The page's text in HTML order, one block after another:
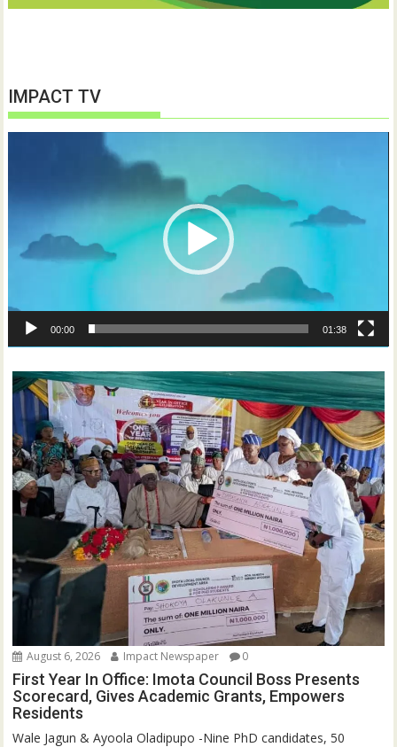
IMPACT TV
00:00 01:38
August 6, 2026 Impact Newspaper 0
First Year In Office: Imota Council Boss Presents
Scorecard, Gives Academic Grants, Empowers
Residents
Wale Jagun & Ayoola Oladipupo -Nine PhD candidates, 50